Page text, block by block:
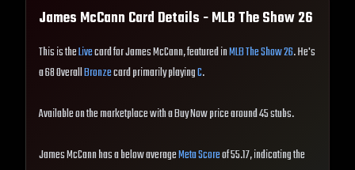
James McCann Card Details - MLB The Show26
This is theLivecard for James McCann, featured inMLB The Show 26. He's
a 68 OverallBronzecard primarily playingC.
Available on the marketplace with a Buy Now price around 45 stubs.
James McCann has a below averageMeta Scoreof 55.17, indicating the